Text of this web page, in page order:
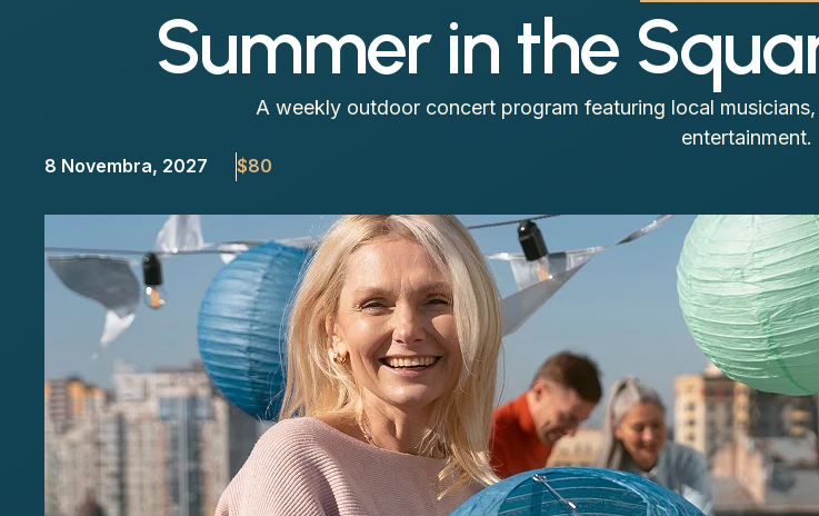
Summer in the
A weekly outdoor concert program featuring local
entertainment.
8 Novembra, 2027 $80